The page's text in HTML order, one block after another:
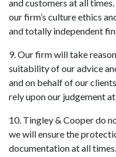
and customers at all
our firm’s culture ethics
and totally independent
9. Our firm will take
suitability of our advice
and on behalf of our
rely upon our judgement
10. Tingley & Cooper do
we will ensure the
documentation at all times.